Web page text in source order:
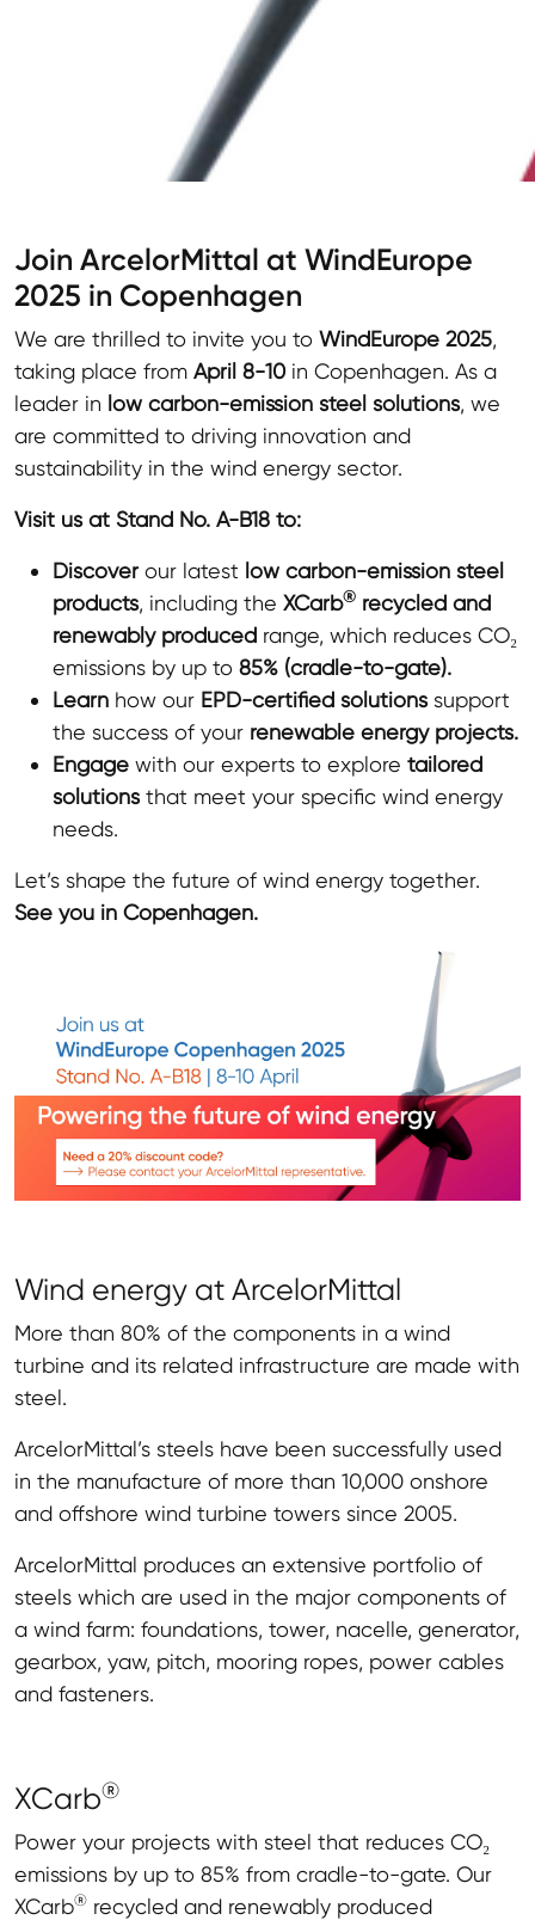
Join ArcelorMittal at WindEurope
2025 in Copenhagen
We are thrilled to invite you to WindEurope 2025,
taking place from April 8-10in Copenhagen. As a
leader in low carbon-emission steel solutions, we
are committed to driving innovation and
sustainability in the wind energy sector.
Visit us at Stand No. A-B18 to:
Discover our latest low carbon-emission steel
products, including the XCarb® recycled and
renewably produced range, which reduces CO₂
emissions by up to 85% (cradle-to-gate).
Learn how our EPD-certified solutionssupport
the success of your renewable energy projects.
Engage with our experts to explore tailored
solutionsthat meet your specific wind energy
needs.
Let’s shape the future of wind energy together.
See you in Copenhagen.
Wind energy at ArcelorMittal
More than 80% of the components in a wind
turbine and its related infrastructure are made with
steel.
ArcelorMittal’s steels have been successfully used
in the manufacture of more than 10,000 onshore
and offshore wind turbine towers since 2005.
ArcelorMittal produces an extensive portfolio of
steels which are used in the major components of
a wind farm: foundations, tower, nacelle, generator,
gearbox, yaw, pitch, mooring ropes, power cables
and fasteners.
XCarb®
Power your projects with steel that reduces CO₂
emissions by up to 85% from cradle-to-gate. Our
XCarb® recycled and renewably produced